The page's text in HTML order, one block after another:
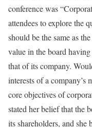
conference was
attendees to explore the
should be the same as
value in the board
that of its company.
interests of a company’s
core objectives of
stated her belief that the
its shareholders, and she